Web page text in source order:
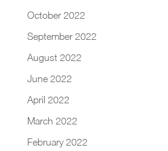
October 2022
September 2022
August 2022
June 2022
April 2022
March 2022
February 2022